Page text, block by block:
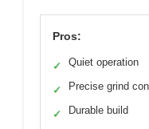
Pros:
✓ Quiet operation
✓ Precise grind
✓ Durable build